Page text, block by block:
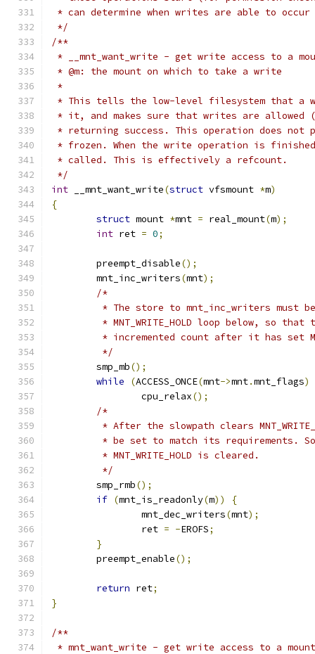
* can determine when writes are able to
*/
/**
* __mnt_want_write - get write access to a
* @m: the mount on which to take a write
*
* This tells the low-level filesystem that a
* it, and makes sure that writes are allowed
* returning success. This operation does not
* frozen. When the write operation is
* called. This is effectively a refcount.
*/
int __mnt_want_write(struct vfsmount *m)
{
struct mount *mnt = real_mount(m);
int ret = 0;
	preempt_disable
();
	mnt_inc_writers
(mnt);
/*
* The store to mnt_inc_writers must
* MNT_WRITE_HOLD loop below, so that
* incremented count after it has set
	 */
	smp_mb
();
while
(ACCESS_ONCE(mnt->mnt.mnt_flags)
		cpu_relax
();
/*
* After the slowpath clears
* be set to match its requirements.
	 * MNT_WRITE_HOLD is cleared.
	 */
	smp_rmb
();
if (mnt_is_readonly(m))
{
		mnt_dec_writers
(mnt);
		ret
= -EROFS;
}
	preempt_enable
();
return ret;
}
/**
* mnt_want_write - get write access to a mount